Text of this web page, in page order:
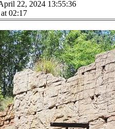
22, 2024 13:55:36
02:17